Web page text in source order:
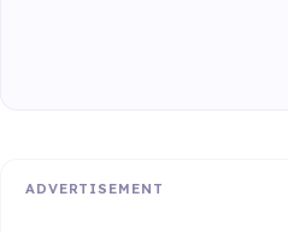
ADVERTISEMENT